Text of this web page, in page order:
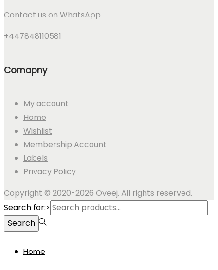
Contact us on WhatsApp
+447848110581
Comapny
My account
Home
Wishlist
Membership Account
Labels
Privacy Policy
Copyright © 2020-2026 Oveej. All rights reserved.
Search for:>
Search
Home